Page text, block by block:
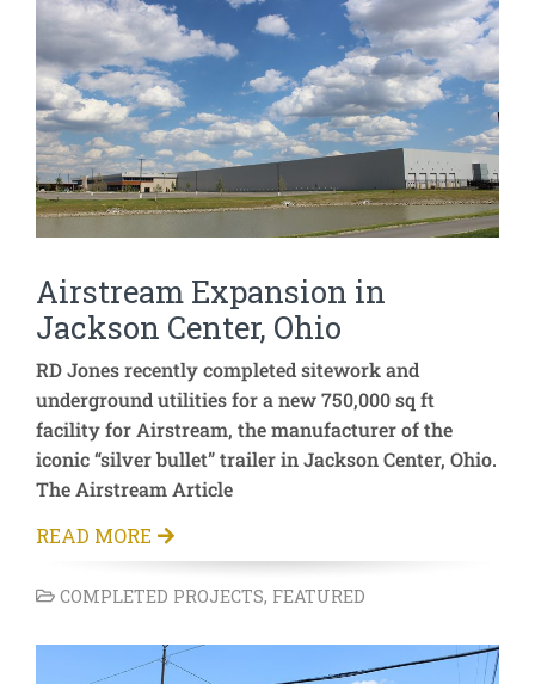
Airstream Expansion in
Jackson Center, Ohio
RD Jones recently completed sitework and
underground utilities for a new 750,000 sq ft
facility for Airstream, the manufacturer of the
iconic “silver bullet” trailer in Jackson Center, Ohio.
The Airstream Article
READ MORE
COMPLETED PROJECTS, FEATURED